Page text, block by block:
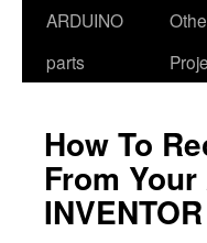
ARDUINO
parts
How To
From